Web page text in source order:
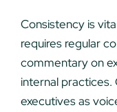
Consistency is
requires regular
commentary on
internal practices.
executives as